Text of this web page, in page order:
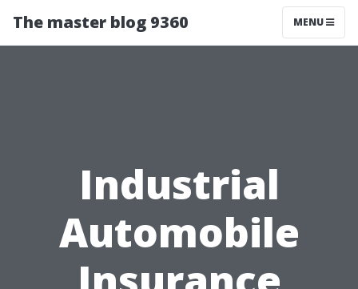
The master blog 9360 MENU
Industrial
Automobile